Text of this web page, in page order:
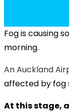
Fog is causing
morning.
An Auckland
affected by fog
At this stage,